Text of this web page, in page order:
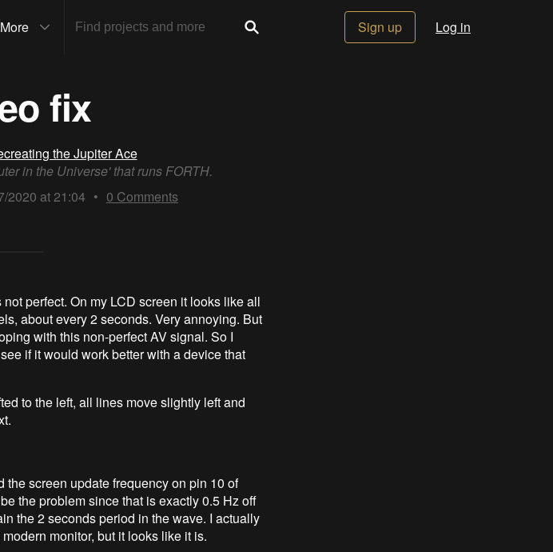
More Sign up Log in
fix
the Jupiter Ace
in the Universe' that runs FORTH.
2020 at 21:04 • 0 Comments
perfect. On my LCD screen it looks like all
about every 2 seconds. Very annoying. But
with this non-perfect AV signal. So I
if it would work better with a device that
to the left, all lines move slightly left and
screen update frequency on pin 10 of
the problem since that is exactly 0.5 Hz off
the 2 seconds period in the wave. I actually
monitor, but it looks like it is.